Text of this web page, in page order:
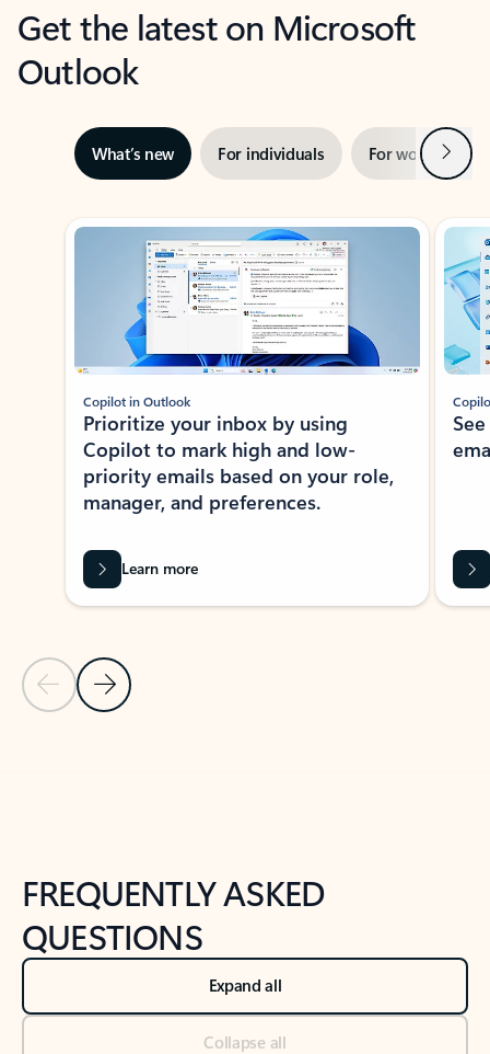
Get the latest on Microsoft
Outlook
What’s new For individuals For work Next
Showing slide 1 of 3
Previous Slide
Next Slide
Copilot in Outlook
Prioritize your inbox by using
Copilot to mark high and low-
priority emails based on your role,
manager, and preferences.
Learn more
FREQUENTLY ASKED
QUESTIONS
Expand all
Collapse all